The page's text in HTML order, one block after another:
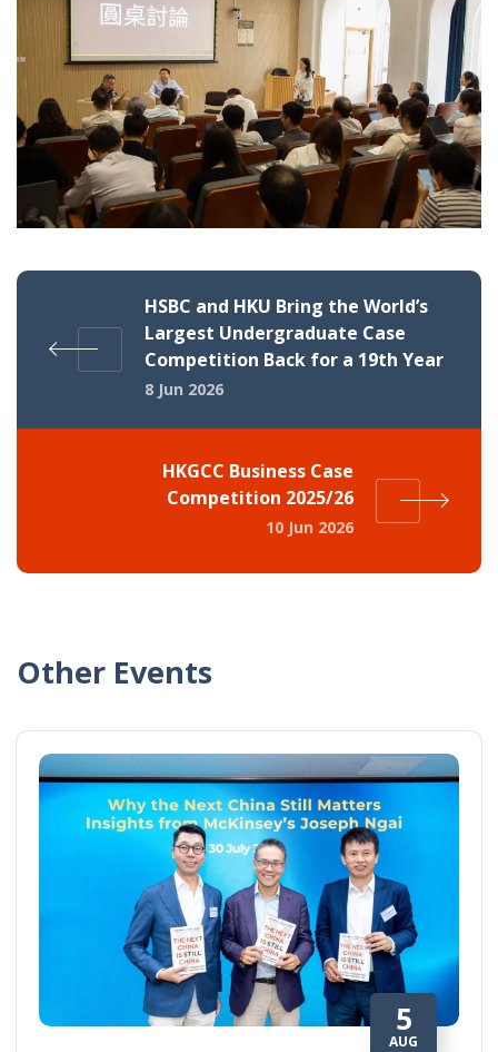
HSBC and HKU Bring the World’s
Largest Undergraduate Case
Competition Back for a 19th Year
8 Jun 2026
HKGCC Business Case
Competition 2025/26
10 Jun 2026
Other Events
5
AUG